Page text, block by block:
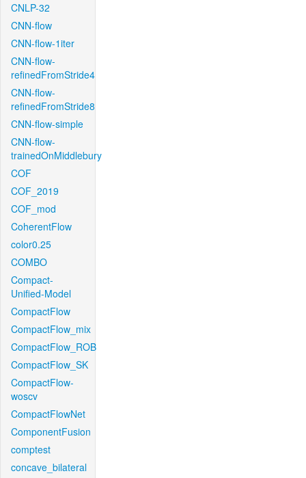
CNLP-32
CNN-flow
CNN-flow-1iter
CNN-flow-
refinedFromStride4
CNN-flow-
refinedFromStride8
CNN-flow-simple
CNN-flow-
trainedOnMiddlebury
COF
COF_2019
COF_mod
CoherentFlow
color0.25
COMBO
Compact-
Unified-Model
CompactFlow
CompactFlow_mix
CompactFlow_ROB
CompactFlow_SK
CompactFlow-
woscv
CompactFlowNet
ComponentFusion
comptest
concave_bilateral